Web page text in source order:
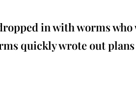
in with worms
quickly wrote out